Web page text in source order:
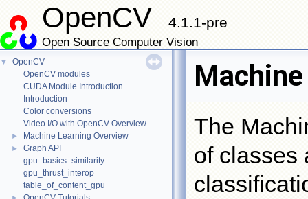
OpenCV 4.1.1-pre
Open Source Computer Vision
▼
OpenCV
OpenCV modules
CUDA Module Introduction
Introduction
Color conversions
Video I/O with OpenCV Overview
► Machine Learning Overview
►
Graph API
gpu_basics_similarity
gpu_thrust_interop
table_of_content_gpu
The
of classes